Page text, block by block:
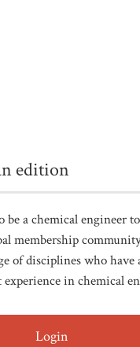
edition
be a chemical engineer
membership
of disciplines who have
in chemical
Login